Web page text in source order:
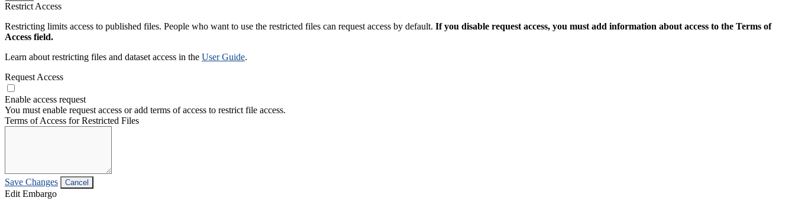
Restrict Access
Restricting limits access to published files. People who want to use the restricted files can request access by default. If you disable request access, you must add information about access to the Terms of
Access field.
Learn about restricting files and dataset access in the User Guide.
Request Access
Enable access request
You must enable request access or add terms of access to restrict file access.
Terms of Access for Restricted Files
Save Changes Cancel
Edit Embargo